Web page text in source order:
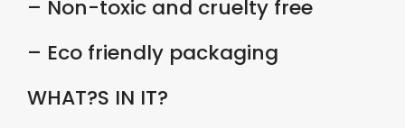
– Non-toxic and cruelty free
– Eco friendly packaging
WHAT?S IN IT?